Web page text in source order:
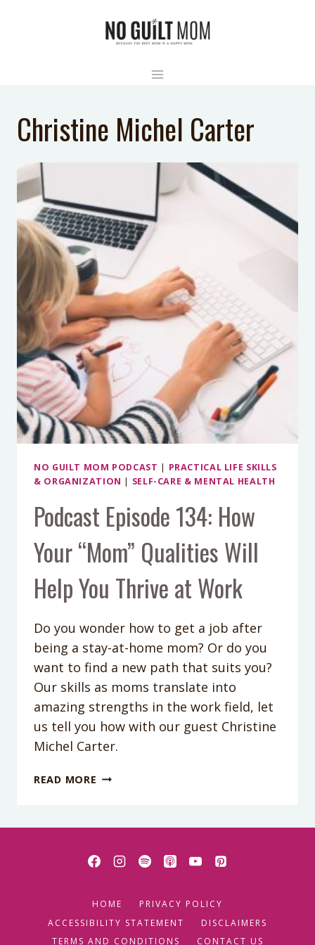
Christine Michel Carter
NO GUILT MOM PODCAST | PRACTICAL LIFE SKILLS
& ORGANIZATION | SELF-CARE & MENTAL HEALTH
Podcast Episode 134: How
Your “Mom” Qualities Will
Help You Thrive at Work
Do you wonder how to get a job after
being a stay-at-home mom? Or do you
want to find a new path that suits you?
Our skills as moms translate into
amazing strengths in the work field, let
us tell you how with our guest Christine
Michel Carter.
READ MORE PODCAST
“MOM”
HELP
YOU
THRIVE
HOME
PRIVACY POLICY
ACCESSIBILITY STATEMENT
DISCLAIMERS
TERMS AND CONDITIONS
CONTACT US